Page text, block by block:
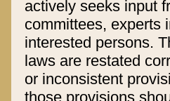
actively seeks input
committees, experts
interested persons.
laws are restated
or inconsistent
those provisions